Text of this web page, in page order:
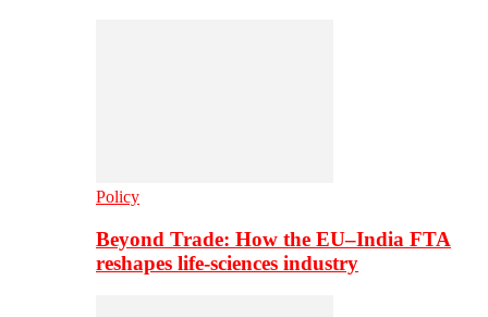
Policy
Beyond Trade: How the EU–India FTA
reshapes life-sciences industry